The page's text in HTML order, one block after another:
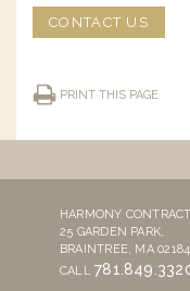
CONTACT US
PRINT THIS PAGE
HARMONY
25 GARDEN PARK,
BRAINTREE, MA 02184
CALL